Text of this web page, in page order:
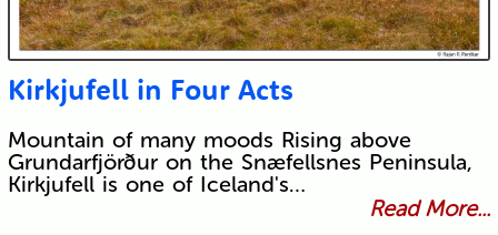
Kirkjufell in Four Acts
Mountain of many moods Rising above
Grundarfjörður on the Snæfellsnes Peninsula,
Kirkjufell is one of Iceland's…
Read More...